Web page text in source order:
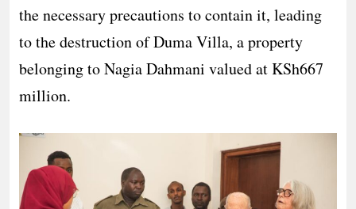
the necessary precautions to contain it, leading
to the destruction of Duma Villa, a property
belonging to Nagia Dahmani valued at KSh667
million.